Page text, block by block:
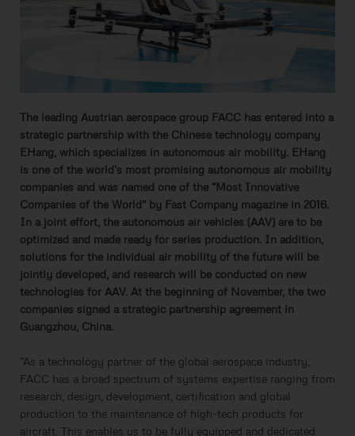
The leading Austrian aerospace group FACC has entered into a
strategic partnership with the Chinese technology company
EHang, which specializes in autonomous air mobility. EHang
is one of the world's most promising autonomous air mobility
companies and was named one of the "Most Innovative
Companies of the World" by Fast Company magazine in 2016.
In a joint effort, the autonomous air vehicles (AAV) are to be
optimized and made ready for series production. In addition,
solutions for the individual air mobility of the future will be
jointly developed, and research will be conducted on new
technologies for AAV. At the beginning of November, the two
companies signed a strategic partnership agreement in
Guangzhou, China.
"As a technology partner of the global aerospace industry,
FACC has a broad spectrum of systems expertise ranging from
research, design, development, certification and global
production to the maintenance of high-tech products for
aircraft. This enables us to be fully equipped and dedicated